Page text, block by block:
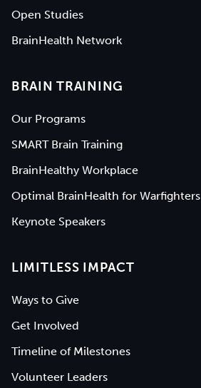
Open Studies
BrainHealth Network
BRAIN TRAINING
Our Programs
SMART Brain Training
BrainHealthy Workplace
Optimal BrainHealth for Warfighters
Keynote Speakers
LIMITLESS IMPACT
Ways to Give
Get Involved
Timeline of Milestones
Volunteer Leaders